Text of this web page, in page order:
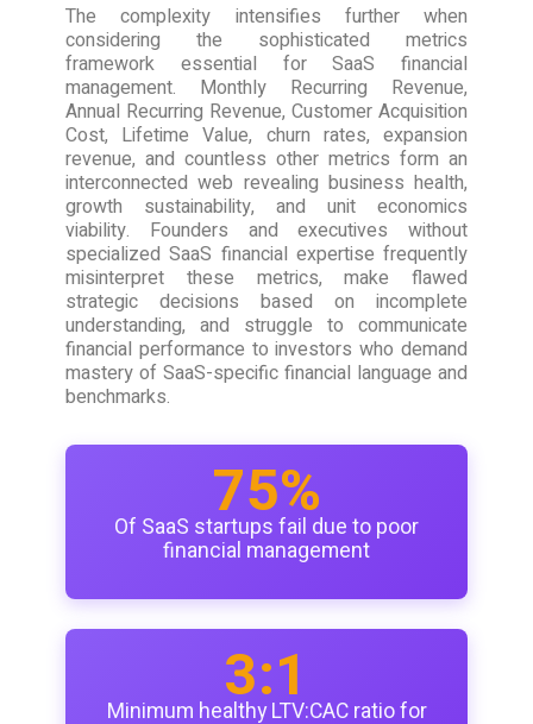
The complexity intensifies further when
considering the sophisticated metrics
framework essential for SaaS financial
management. Monthly Recurring Revenue,
Annual Recurring Revenue, Customer Acquisition
Cost, Lifetime Value, churn rates, expansion
revenue, and countless other metrics form an
interconnected web revealing business health,
growth sustainability, and unit economics
viability. Founders and executives without
specialized SaaS financial expertise frequently
misinterpret these metrics, make flawed
strategic decisions based on incomplete
understanding, and struggle to communicate
financial performance to investors who demand
mastery of SaaS-specific financial language and
benchmarks.
75%
Of SaaS startups fail due to poor
financial management
3:1
Minimum healthy LTV:CAC ratio for